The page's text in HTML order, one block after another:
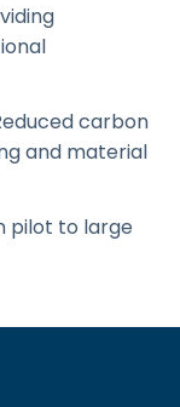
carbon
and material
pilot to large